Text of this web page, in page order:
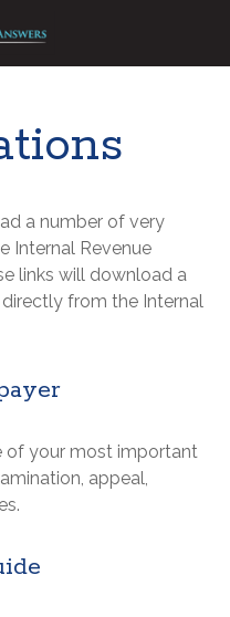
a number of very
Internal Revenue
links will download a
from the Internal
of your most important
appeal,